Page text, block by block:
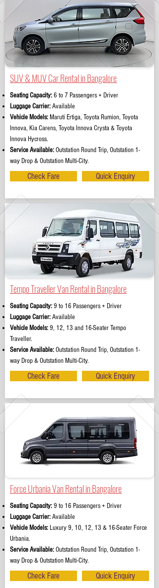
SUV & MUV Car Rental in Bangalore
Seating Capacity:6 to 7 Passengers + Driver
Luggage Carrier:Available
Vehicle Models: Maruti Ertiga, Toyota Rumion, Toyota
Innova, Kia Carens, Toyota Innova Crysta & Toyota
Innova Hycross.
Service Available:Outstation Round Trip, Outstation 1-
way Drop & Outstation Multi-City.
Check Fare Quick Enquiry
Tempo Traveller Van Rental in Bangalore
Seating Capacity:9 to 16 Passengers + Driver
Luggage Carrier:Available
Vehicle Models:9, 12, 13 and 16-Seater Tempo
Traveller.
Service Available:Outstation Round Trip, Outstation 1-
way Drop & Outstation Multi-City.
Check Fare Quick Enquiry
Force Urbania Van Rental in Bangalore
Seating Capacity:9 to 16 Passengers + Driver
Luggage Carrier:Available
Vehicle Models: Luxury 9, 10, 12, 13 & 16-Seater Force
Urbania.
Service Available:Outstation Round Trip, Outstation 1-
way Drop & Outstation Multi-City.
Check Fare Quick Enquiry